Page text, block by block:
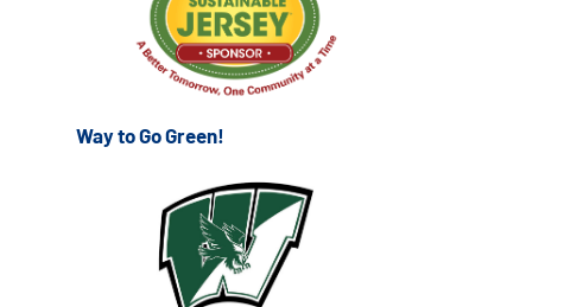
Way to Go Green!